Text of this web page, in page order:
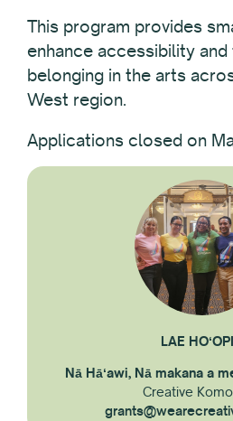
This program provides
enhance accessibility
belonging in the arts
West region.
Applications closed on
LAE
Nā Hāʻawi, Nā makana a
Creative